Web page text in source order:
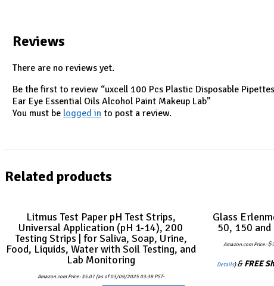
Reviews
There are no reviews yet.
Be the first to review “uxcell 100 Pcs Plastic Disposable
Ear Eye Essential Oils Alcohol Paint Makeup Lab”
You must be logged in to post a review.
Related products
Litmus Test Paper pH Test Strips,
Universal Application (pH 1-14), 200
Testing Strips | for Saliva, Soap, Urine,
Food, Liquids, Water with Soil Testing, and
Lab Monitoring
Amazon.com Price:$5.07(as of 03/09/2025 03:38 PST-
Glass
50, 150
Amazon.com Price:$
Details)&FREE